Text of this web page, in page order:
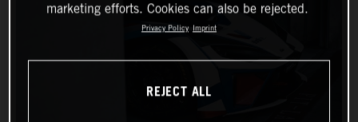
marketing efforts. Cookies can also be rejected.
Privacy Policy Imprint
REJECT ALL